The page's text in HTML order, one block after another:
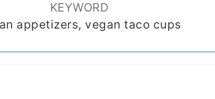
KEYWORD
appetizers, vegan taco cups